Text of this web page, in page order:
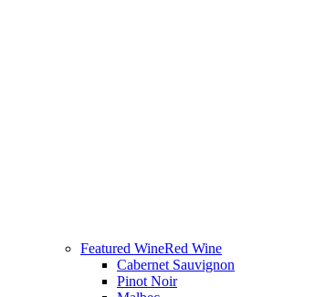
Featured WineRed Wine
Cabernet Sauvignon
Pinot Noir